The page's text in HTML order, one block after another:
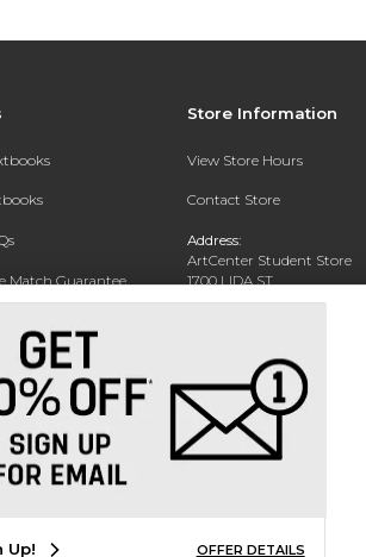
Match Guarantee
Store Information
View Store Hours
Contact Store
Address:
ArtCenter Student Store
1700 LIDA ST
PASADENA, CA 91103-1924
(626) 396-2227
Up! OFFER DETAILS